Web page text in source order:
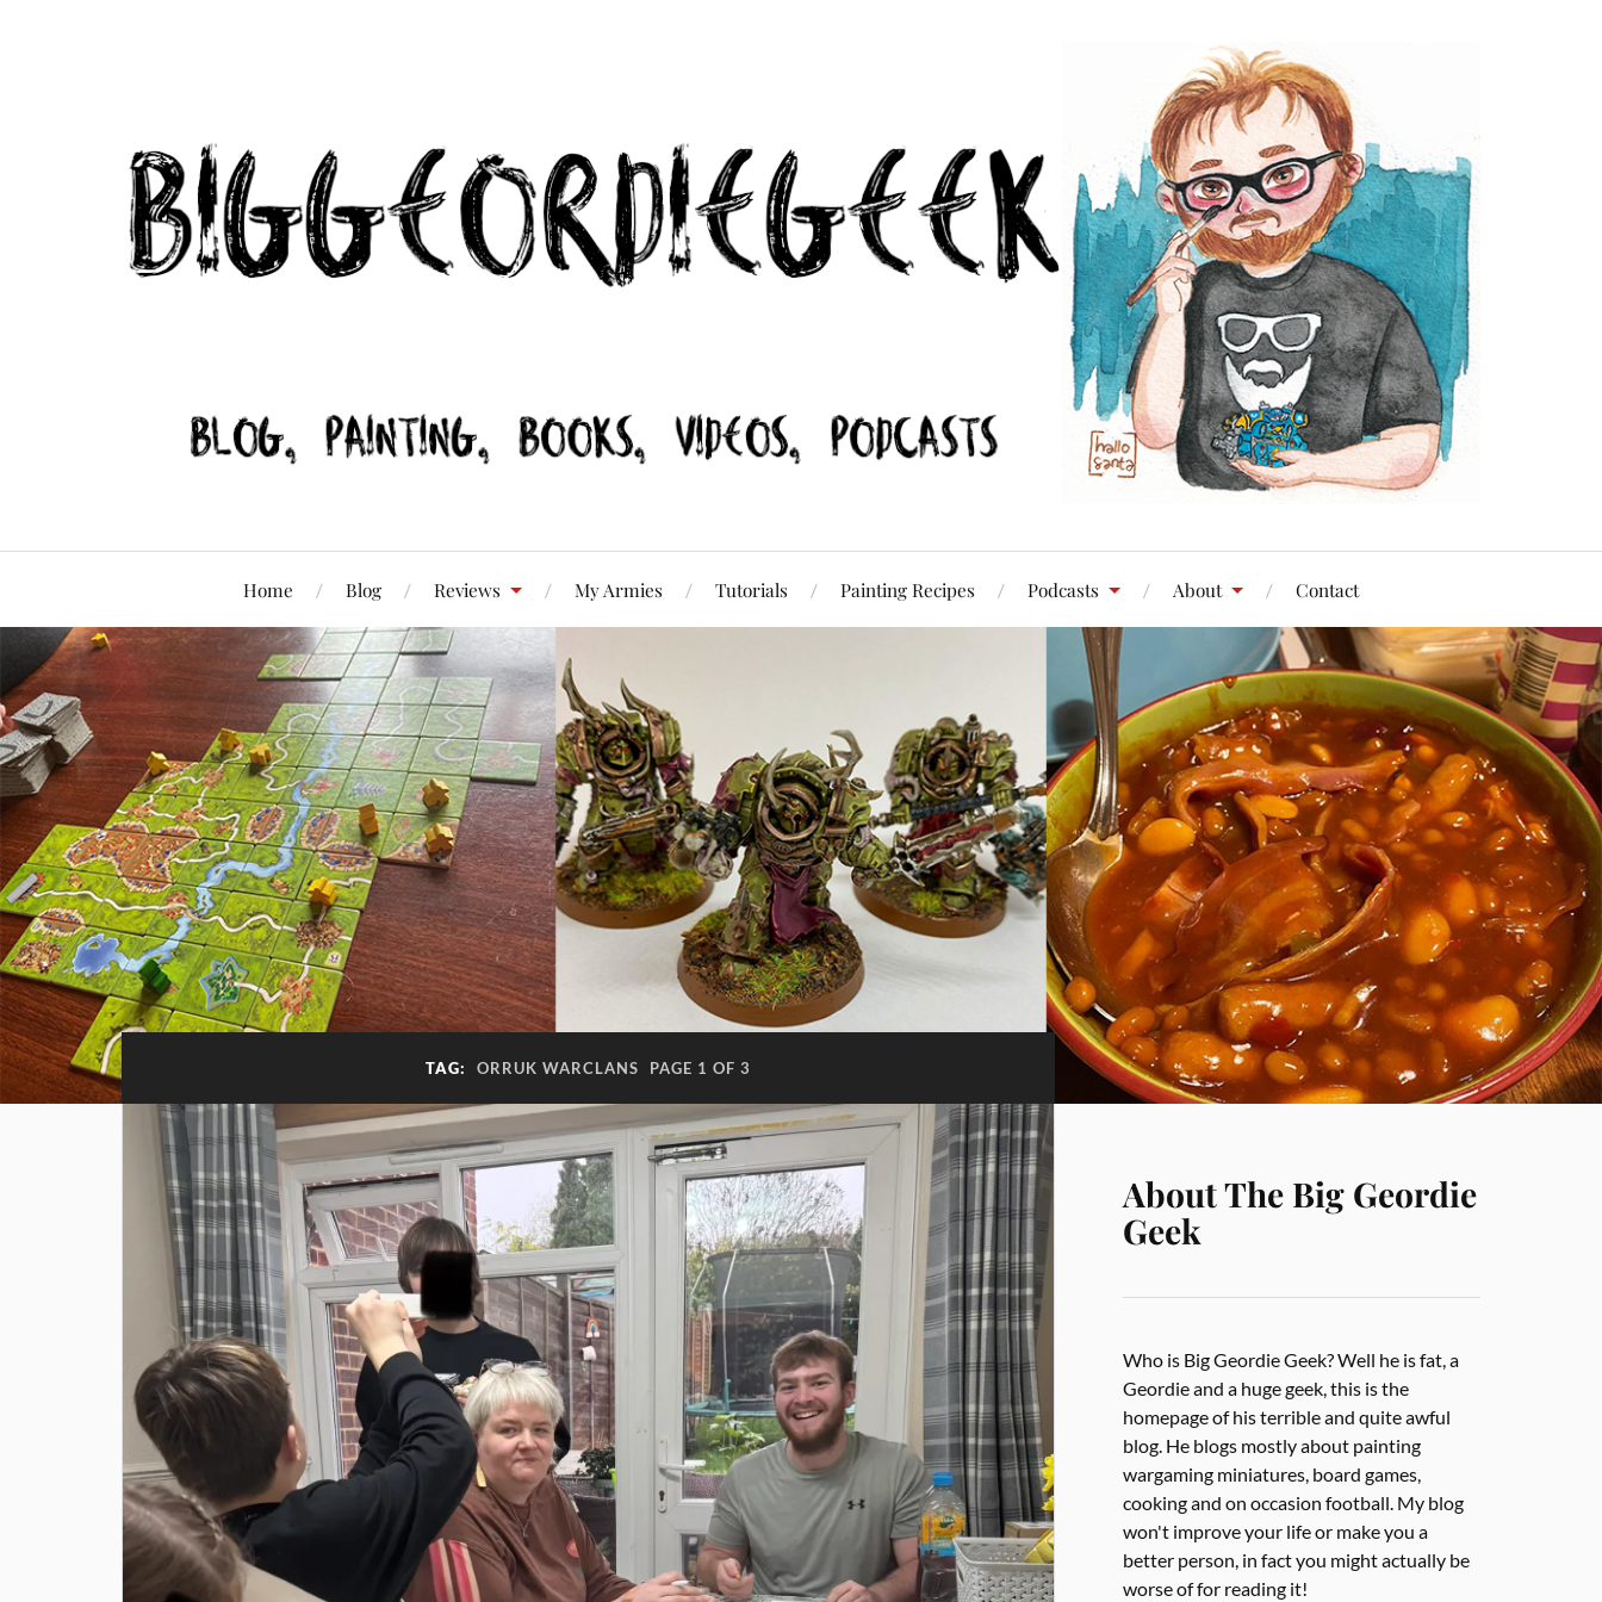
Home Blog Reviews My Armies Tutorials Painting Recipes Podcasts About Contact
TAG: ORRUK WARCLANS PAGE 1 OF 3
About The Big Geordie
Geek
Who is Big Geordie Geek? Well he is fat, a
Geordie and a huge geek, this is the
homepage of his terrible and quite awful
blog. He blogs mostly about painting
wargaming miniatures, board games,
cooking and on occasion football. My blog
won't improve your life or make you a
better person, in fact you might actually be
worse of for reading it!